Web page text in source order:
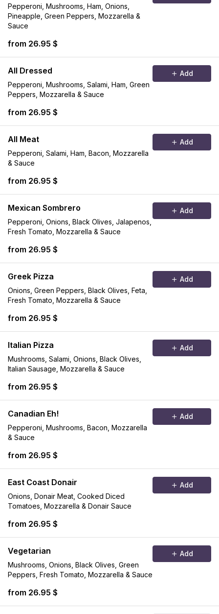
Pepperoni, Mushrooms, Ham, Onions,
Pineapple, Green Peppers, Mozzarella &
Sauce
from 26.95 $
All Dressed
Pepperoni, Mushrooms, Salami, Ham, Green
Peppers, Mozzarella & Sauce
from 26.95 $
Add
All Meat
Pepperoni, Salami, Ham, Bacon, Mozzarella
& Sauce
from 26.95 $
Add
Mexican Sombrero
Pepperoni, Onions, Black Olives, Jalapenos,
Fresh Tomato, Mozzarella & Sauce
from 26.95 $
Add
Greek Pizza
Onions, Green Peppers, Black Olives, Feta,
Fresh Tomato, Mozzarella & Sauce
from 26.95 $
Add
Italian Pizza
Mushrooms, Salami, Onions, Black Olives,
Italian Sausage, Mozzarella & Sauce
from 26.95 $
Add
Canadian Eh!
Pepperoni, Mushrooms, Bacon, Mozzarella
& Sauce
from 26.95 $
Add
East Coast Donair
Onions, Donair Meat, Cooked Diced
Tomatoes, Mozzarella & Donair Sauce
from 26.95 $
Add
Vegetarian
Mushrooms, Onions, Black Olives, Green
Peppers, Fresh Tomato, Mozzarella & Sauce
from 26.95 $
Add